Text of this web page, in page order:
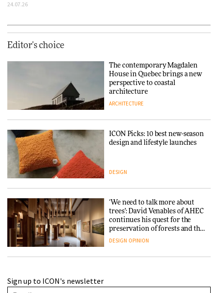
24.07.26
Editor's choice
The contemporary Magdalen
House in Quebec brings a new
perspective to coastal
architecture
ARCHITECTURE
ICON Picks: 10 best new-season
design and lifestyle launches
DESIGN
‘We need to talk more about
trees’: David Venables of AHEC
continues his quest for the
preservation of forests and the
people behind them
DESIGN OPINION
with wine traditions
Sign up to ICON's newsletter